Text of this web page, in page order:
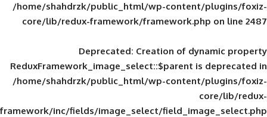
/home/shahdrzk/public_html/wp-
core/lib/redux-framework/
Deprecated: Creation of
ReduxFramework_image_select::$parent
/home/shahdrzk/public_html/wp-
framework/inc/fields/image_select/